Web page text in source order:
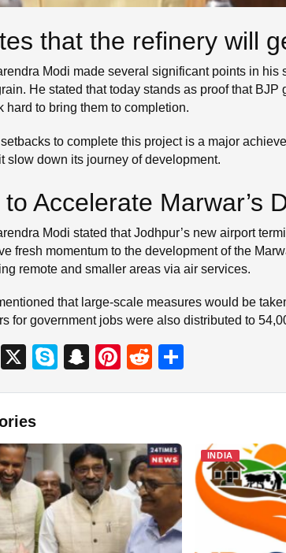
that the refinery will
Modi made several significant points in
He stated that today stands as proof that
hard to bring them to completion.
to complete this project is a major
slow down its journey of development.
Accelerate Marwar’s
Modi stated that Jodhpur’s new airport
fresh momentum to the development of the
remote and smaller areas via air services.
that large-scale measures would be
for government jobs were also distributed to
Li
X
S
S
c
h
at
Pi
st
R
t
INDIA